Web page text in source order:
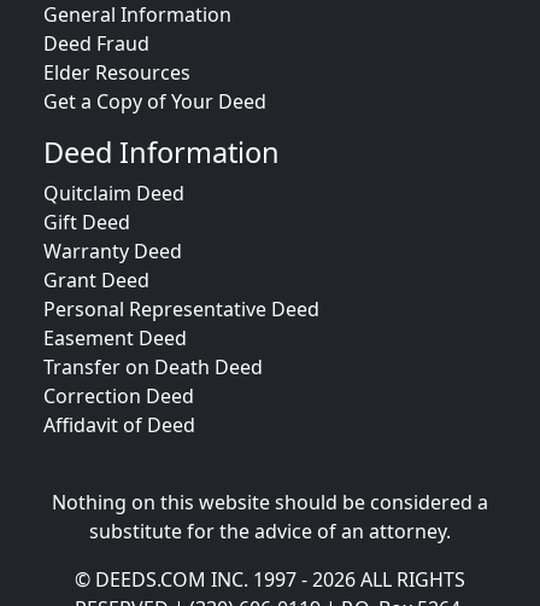
General Information
Deed Fraud
Elder Resources
Get a Copy of Your Deed
Deed Information
Quitclaim Deed
Gift Deed
Warranty Deed
Grant Deed
Personal Representative Deed
Easement Deed
Transfer on Death Deed
Correction Deed
Affidavit of Deed
Nothing on this website should be considered a
substitute for the advice of an attorney.
© DEEDS.COM INC. 1997 - 2026 ALL RIGHTS